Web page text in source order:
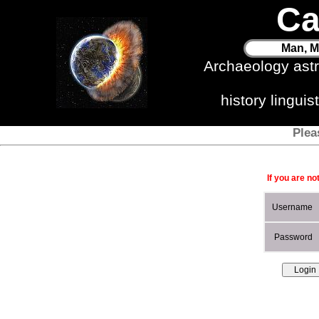
Man,
Archaeology
history
If you are
Username
Password